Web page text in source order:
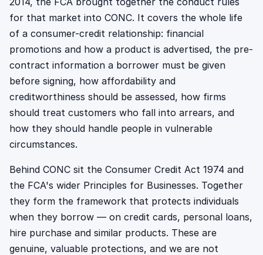
for that market into CONC. It covers the whole life
of a consumer-credit relationship: financial
promotions and how a product is advertised, the pre-
contract information a borrower must be given
before signing, how affordability and
creditworthiness should be assessed, how firms
should treat customers who fall into arrears, and
how they should handle people in vulnerable
circumstances.
Behind CONC sit the Consumer Credit Act 1974 and
the FCA's wider Principles for Businesses. Together
they form the framework that protects individuals
when they borrow — on credit cards, personal loans,
hire purchase and similar products. These are
genuine, valuable protections, and we are not